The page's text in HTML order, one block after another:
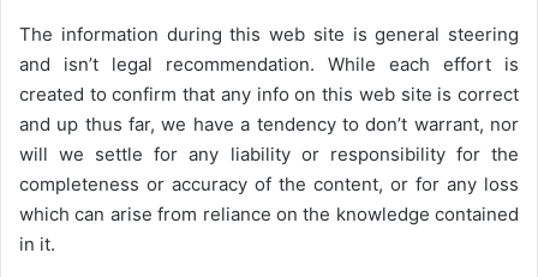
The information during this web site is general steering
and isn’t legal recommendation. While each effort is
created to confirm that any info on this web site is correct
and up thus far, we have a tendency to don’t warrant, nor
will we settle for any liability or responsibility for the
completeness or accuracy of the content, or for any loss
which can arise from reliance on the knowledge contained
in it.